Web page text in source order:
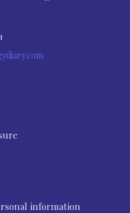
information